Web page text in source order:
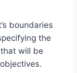
boundaries
the
will be